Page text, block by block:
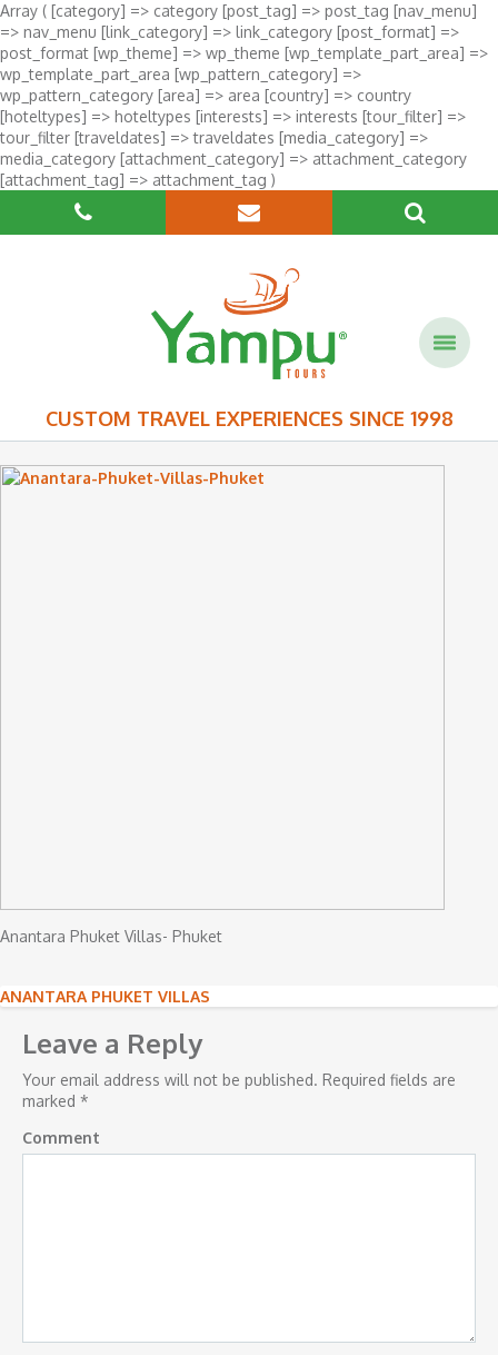
Array ( [category] => category [post_tag] => post_tag [nav_menu]
=> nav_menu [link_category] => link_category [post_format] =>
post_format [wp_theme] => wp_theme [wp_template_part_area] =>
wp_template_part_area [wp_pattern_category] =>
wp_pattern_category [area] => area [country] => country
[hoteltypes] => hoteltypes [interests] => interests [tour_filter] =>
tour_filter [traveldates] => traveldates [media_category] =>
media_category [attachment_category] => attachment_category
[attachment_tag] => attachment_tag )
CUSTOM TRAVEL EXPERIENCES SINCE 1998
Anantara Phuket Villas- Phuket
Post
navigation
ANANTARA PHUKET VILLAS
Leave a Reply
Your email address will not be published. Required fields are
marked *
Comment